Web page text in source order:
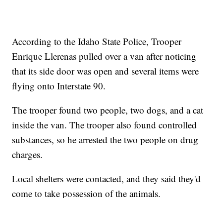
According to the Idaho State Police, Trooper
Enrique Llerenas pulled over a van after noticing
that its side door was open and several items were
flying onto Interstate 90.
The trooper found two people, two dogs, and a cat
inside the van. The trooper also found controlled
substances, so he arrested the two people on drug
charges.
Local shelters were contacted, and they said they'd
come to take possession of the animals.